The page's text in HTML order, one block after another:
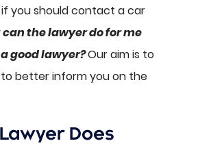
you should contact a car
the lawyer do for me
good lawyer?Our aim is to
better inform you on the
Does